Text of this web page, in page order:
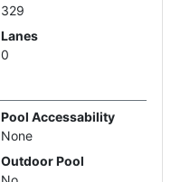
329
Lanes
0
Pool Accessability
None
Outdoor Pool